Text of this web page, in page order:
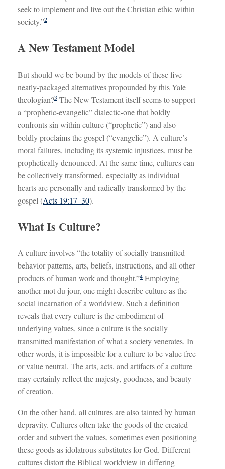
seek to implement and live out the Christian ethic within
society.”2
A New Testament Model
But should we be bound by the models of these five
neatly-packaged alternatives propounded by this Yale
theologian?3 The New Testament itself seems to support
a “prophetic-evangelic” dialectic-one that boldly
confronts sin within culture (“prophetic”) and also
boldly proclaims the gospel (“evangelic”). A culture’s
moral failures, including its systemic injustices, must be
prophetically denounced. At the same time, cultures can
be collectively transformed, especially as individual
hearts are personally and radically transformed by the
gospel (Acts 19:17–30).
What Is Culture?
A culture involves “the totality of socially transmitted
behavior patterns, arts, beliefs, instructions, and all other
products of human work and thought.”4 Employing
another mot du jour, one might describe culture as the
social incarnation of a worldview. Such a definition
reveals that every culture is the embodiment of
underlying values, since a culture is the socially
transmitted manifestation of what a society venerates. In
other words, it is impossible for a culture to be value free
or value neutral. The arts, acts, and artifacts of a culture
may certainly reflect the majesty, goodness, and beauty
of creation.
On the other hand, all cultures are also tainted by human
depravity. Cultures often take the goods of the created
order and subvert the values, sometimes even positioning
these goods as idolatrous substitutes for God. Different
cultures distort the Biblical worldview in differing